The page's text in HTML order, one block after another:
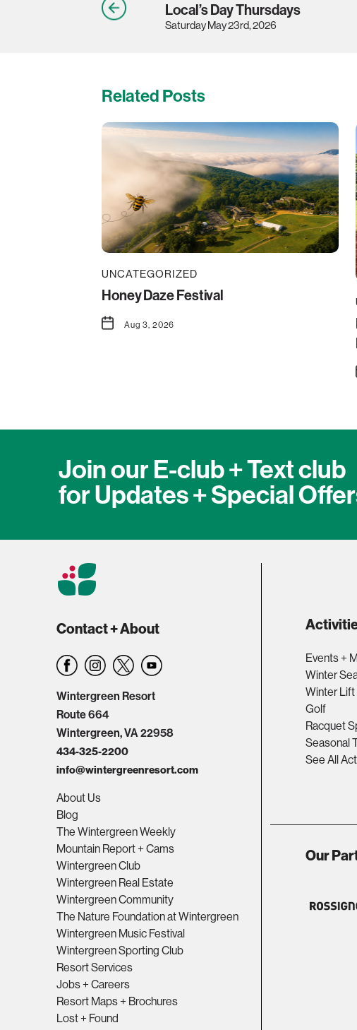
Local’s Day Thursdays
Saturday May 23rd, 2026
Related Posts
UNCATEGORIZED
Honey Daze Festival
Aug 3, 2026
Join our E-club + Text club
for Updates + Special
Contact + About
Wintergreen Resort
Route 664
Wintergreen, VA 22958
434-325-2200
info@wintergreenresort.com
About Us
Blog
The Wintergreen Weekly
Mountain Report + Cams
Wintergreen Club
Wintergreen Real Estate
Wintergreen Community
The Nature Foundation at Wintergreen
Wintergreen Music Festival
Wintergreen Sporting Club
Resort Services
Jobs + Careers
Resort Maps + Brochures
Lost + Found
Events +
Winter
Winter
Golf
Racquet
Seasonal
See All
Our